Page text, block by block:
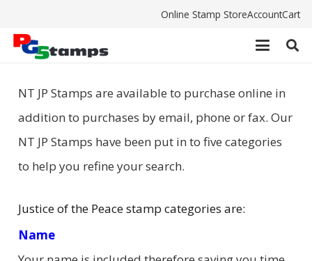
Online Stamp StoreAccountCart
NT JP Stamps are available to purchase online in
addition to purchases by email, phone or fax. Our
NT JP Stamps have been put in to five categories
to help you refine your search.
Justice of the Peace stamp categories are:
Name